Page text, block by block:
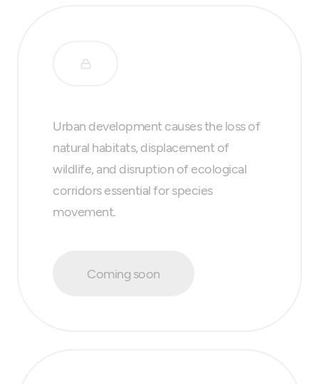
Urban development causes the loss of
natural habitats, displacement of
wildlife, and disruption of ecological
corridors essential for species
movement.
Coming soon